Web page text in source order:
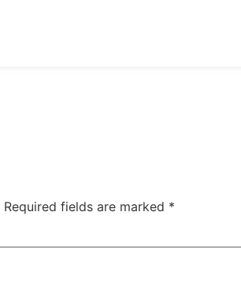
Required fields are marked *